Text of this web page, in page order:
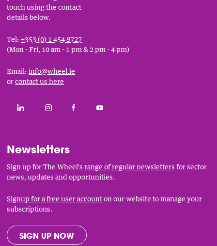
touch using the contact
details below.
Tel: +353 (0) 1 454 8727
(Mon - Fri, 10 am - 1 pm & 2 pm - 4 pm)
Email:info@wheel.ie
orcontact us here
SocialCONNECT WITH THE WHEEL ON LINKEDIN
FOLLOW THE WHEEL ON INSTAGRAM
LIKE THE WHEEL ON FACEBOOK
SUBSCRIBE TO THE WHEEL
Newsletters
Sign up for The Wheel'srange of regular newsletters for sector
news, updates and opportunities.
Signup for a free user accounton our website to manage your
subscriptions.
SIGN UP NOW